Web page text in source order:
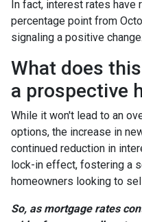
In fact, interest rates have
percentage point from
signaling a positive change.
What does
a prospective
While it won't lead to an
options, the increase in
continued reduction in
lock-in effect, fostering a
homeowners looking to
So, as mortgage rates